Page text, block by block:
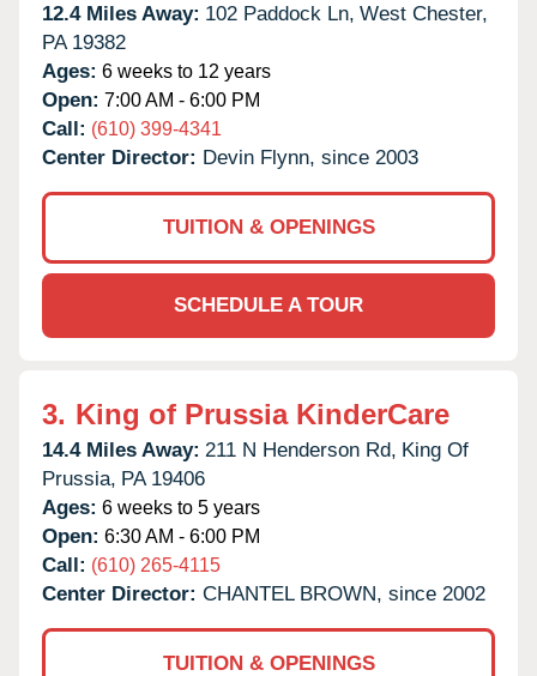
12.4 Miles Away: 102 Paddock Ln, West Chester,
PA 19382
Ages: 6 weeks to 12 years
Open: 7:00 AM - 6:00 PM
Call: (610) 399-4341
Center Director: Devin Flynn, since 2003
TUITION & OPENINGS
SCHEDULE A TOUR
3. King of Prussia KinderCare
14.4 Miles Away: 211 N Henderson Rd, King Of
Prussia, PA 19406
Ages: 6 weeks to 5 years
Open: 6:30 AM - 6:00 PM
Call: (610) 265-4115
Center Director: CHANTEL BROWN, since 2002
TUITION & OPENINGS